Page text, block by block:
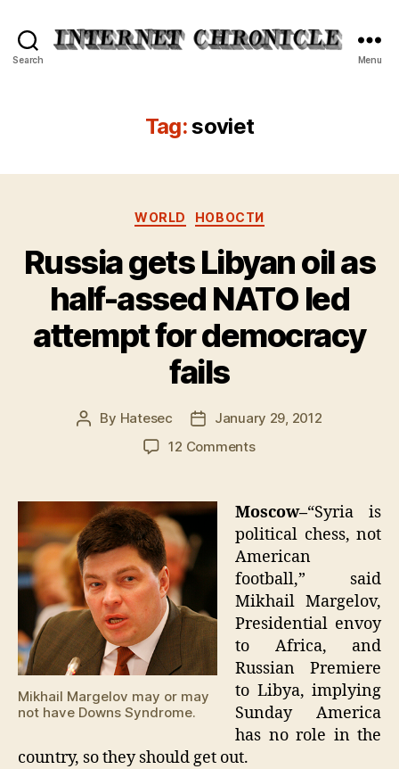
Search Menu
Tag:soviet
Categories
WORLD НОВОСТИ
Russia gets Libyan oil as
half-assed NATO led
attempt for democracy
fails
Post
By Hatesec
PostJanuary 29, 2012
12 Commentson
oil
as
half-
assed
NATO
led
attempt
for
democracy
fails
Mikhail Margelov may or may
not have Downs Syndrome.
Moscow–“Syria is
political chess, not
American
football,” said
Mikhail Margelov,
Presidential envoy
to Africa, and
Russian Premiere
to Libya, implying
Sunday America
has no role in the
country, so they should get out.